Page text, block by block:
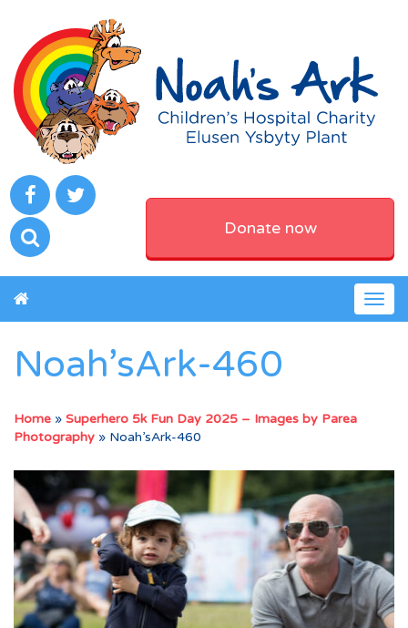
Donate now
Noah’sArk-460
Home » Superhero 5k Fun Day 2025 – Images by Parea
Photography » Noah’sArk-460